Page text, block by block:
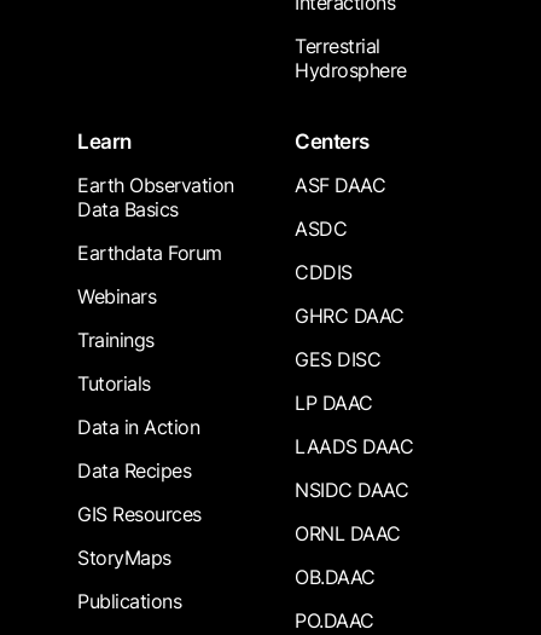
Terrestrial
Hydrosphere
Learn
Earth Observation
Data Basics
Earthdata Forum
Webinars
Trainings
Tutorials
Data in Action
Data Recipes
GIS Resources
StoryMaps
Publications
Centers
ASF DAAC
ASDC
CDDIS
GHRC DAAC
GES DISC
LP DAAC
LAADS DAAC
NSIDC DAAC
ORNL DAAC
OB.DAAC
PO.DAAC